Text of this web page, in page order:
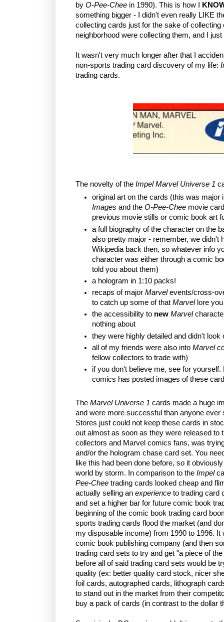
by O-Pee-Chee in 1990). This is how I
something bigger - I didn't even really LIKE
collecting cards just for the sake of
neighborhood were collecting them, and I
It wasn't very much longer after that I
non-sports trading card discovery of my life:
trading cards.
The novelty of the Impel Marvel Universe 1
original art on the cards (this was major
Images and the O-Pee-Chee movie
previous movie stills or comic book art
a full biography of the character on the
also pretty major - remember, we didn't
Wikipedia back then, so whatever info
character was either through a comic
told you about them)
a hologram in 1:10 packs!
recaps of major Marvelevents/cross-
to catch up some of that Marvel lore
the accessibility to new Marvel
nothing about
they were highly detailed and didn't look
all of my friends were also into Marvel
fellow collectors to trade with)
if you don't believe me, see for
comics has posted images of these
The Marvel Universe 1 cards made a huge
and were more successful than anyone ever
Stores just could not keep these cards in
out almost as soon as they were released to
collectors and Marvel comics fans, was
and/or the hologram chase card set. You
like this had been done before, so it
world by storm. In comparison to the Impel
Pee-Chee trading cards looked cheap and
actually selling an experience to trading card
and set a higher bar for future comic book
beginning of the comic book trading card
sports trading cards flood the market (and
my disposable income) from 1990 to 1996.
comic book publishing company (and then
trading card sets to try and get "a piece of
before all of said trading card sets would be
quality (ex: better quality card stock, nicer
foil cards, autographed cards, lithograph
to stand out in the market from their
buy a pack of cards (in contrast to the dollar